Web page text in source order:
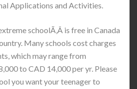
Applications and Activities.
schoolÃ‚Â is free in Canada
Many schools cost charges
which may range from
to CAD 14,000 per yr. Please
you want your teenager to